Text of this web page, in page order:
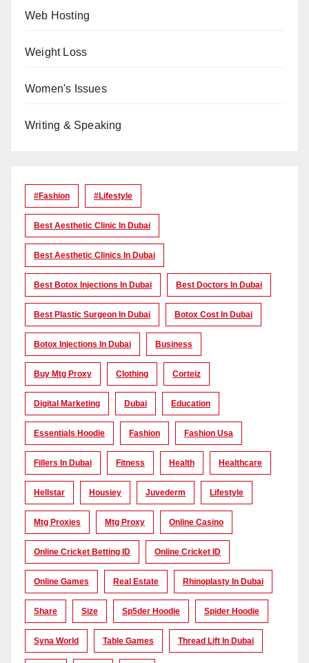
Web Hosting
Weight Loss
Women's Issues
Writing & Speaking
#Fashion #lifestyle
Best Aesthetic Clinic In Dubai
Best Aesthetic Clinics In Dubai
Best Botox Injections In Dubai Best Doctors In Dubai
Best Plastic Surgeon In Dubai Botox Cost In Dubai
Botox Injections In Dubai Business
Buy Mtg Proxy Clothing Corteiz
Digital Marketing Dubai Education
Essentials Hoodie Fashion Fashion Usa
Fillers In Dubai Fitness Health Healthcare
Hellstar Housiey Juvederm Lifestyle
Mtg Proxies Mtg Proxy Online Casino
Online Cricket Betting ID Online Cricket ID
Online Games Real Estate Rhinoplasty In Dubai
Share Size Sp5der Hoodie Spider Hoodie
Syna World Table Games Thread Lift In Dubai